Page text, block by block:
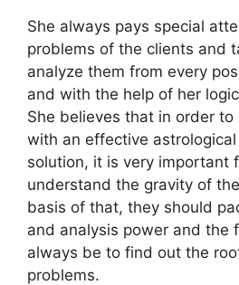
She always pays special
problems of the clients and
analyze them from every
and with the help of her
She believes that in order
with an effective
solution, it is very important
understand the gravity of
basis of that, they should
and analysis power and the
always be to find out the
problems.